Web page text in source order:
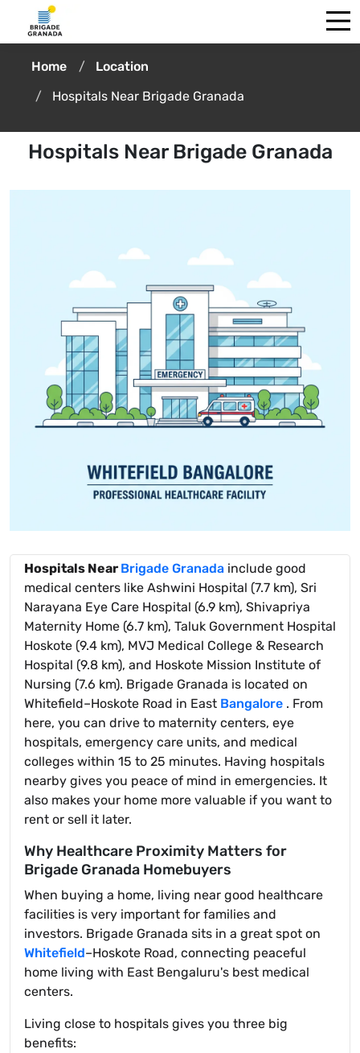
Home
Location
Hospitals Near Brigade Granada
Hospitals Near Brigade Granada
Hospitals Near Brigade Granada include good
medical centers like Ashwini Hospital (7.7 km), Sri
Narayana Eye Care Hospital (6.9 km), Shivapriya
Maternity Home (6.7 km), Taluk Government Hospital
Hoskote (9.4 km), MVJ Medical College & Research
Hospital (9.8 km), and Hoskote Mission Institute of
Nursing (7.6 km). Brigade Granada is located on
Whitefield–Hoskote Road in East Bangalore . From
here, you can drive to maternity centers, eye
hospitals, emergency care units, and medical
colleges within 15 to 25 minutes. Having hospitals
nearby gives you peace of mind in emergencies. It
also makes your home more valuable if you want to
rent or sell it later.
Why Healthcare Proximity Matters for
Brigade Granada Homebuyers
When buying a home, living near good healthcare
facilities is very important for families and
investors. Brigade Granada sits in a great spot on
Whitefield–Hoskote Road, connecting peaceful
home living with East Bengaluru's best medical
centers.
Living close to hospitals gives you three big
benefits: